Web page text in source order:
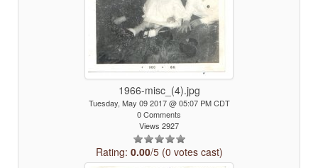
1966-misc_(4).jpg
Tuesday, May 09 2017 @ 05:07 PM CDT
0 Comments
Views 2927
Rating: 0.00/5 (0 votes cast)